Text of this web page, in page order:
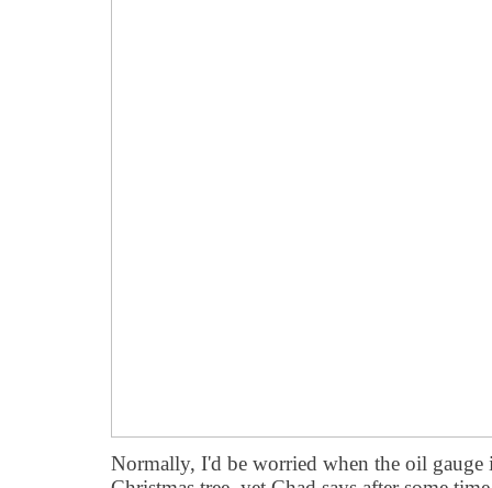
Normally, I'd be worried when the oil gauge